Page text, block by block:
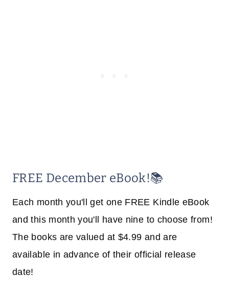
FREE December eBook!📚
Each month you'll get one FREE Kindle eBook
and this month you'll have nine to choose from!
The books are valued at $4.99 and are
available in advance of their official release
date!